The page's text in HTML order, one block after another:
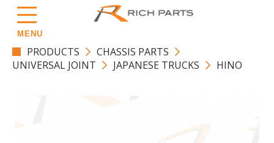
MENU
PRODUCTS
CHASSIS PARTS
UNIVERSAL JOINT
JAPANESE TRUCKS HINO